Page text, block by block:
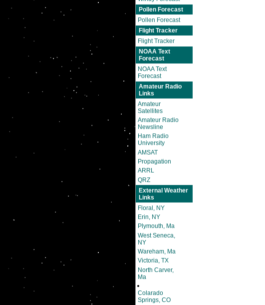
Pollen Forecast
Pollen Forecast
Flight Tracker
Flight Tracker
NOAA Text
Forecast
NOAA Text
Forecast
Amateur Radio
Links
Amateur
Satellites
Amateur Radio
Newsline
Ham Radio
University
AMSAT
Propagation
ARRL
QRZ
External Weather
Links
Floral, NY
Erin, NY
Plymouth, Ma
West Seneca,
NY
Wareham, Ma
Victoria, TX
North Carver,
Ma
Colarado
Springs, CO